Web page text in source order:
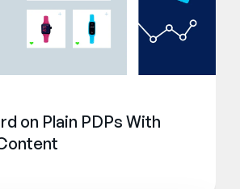
on Plain PDPs With